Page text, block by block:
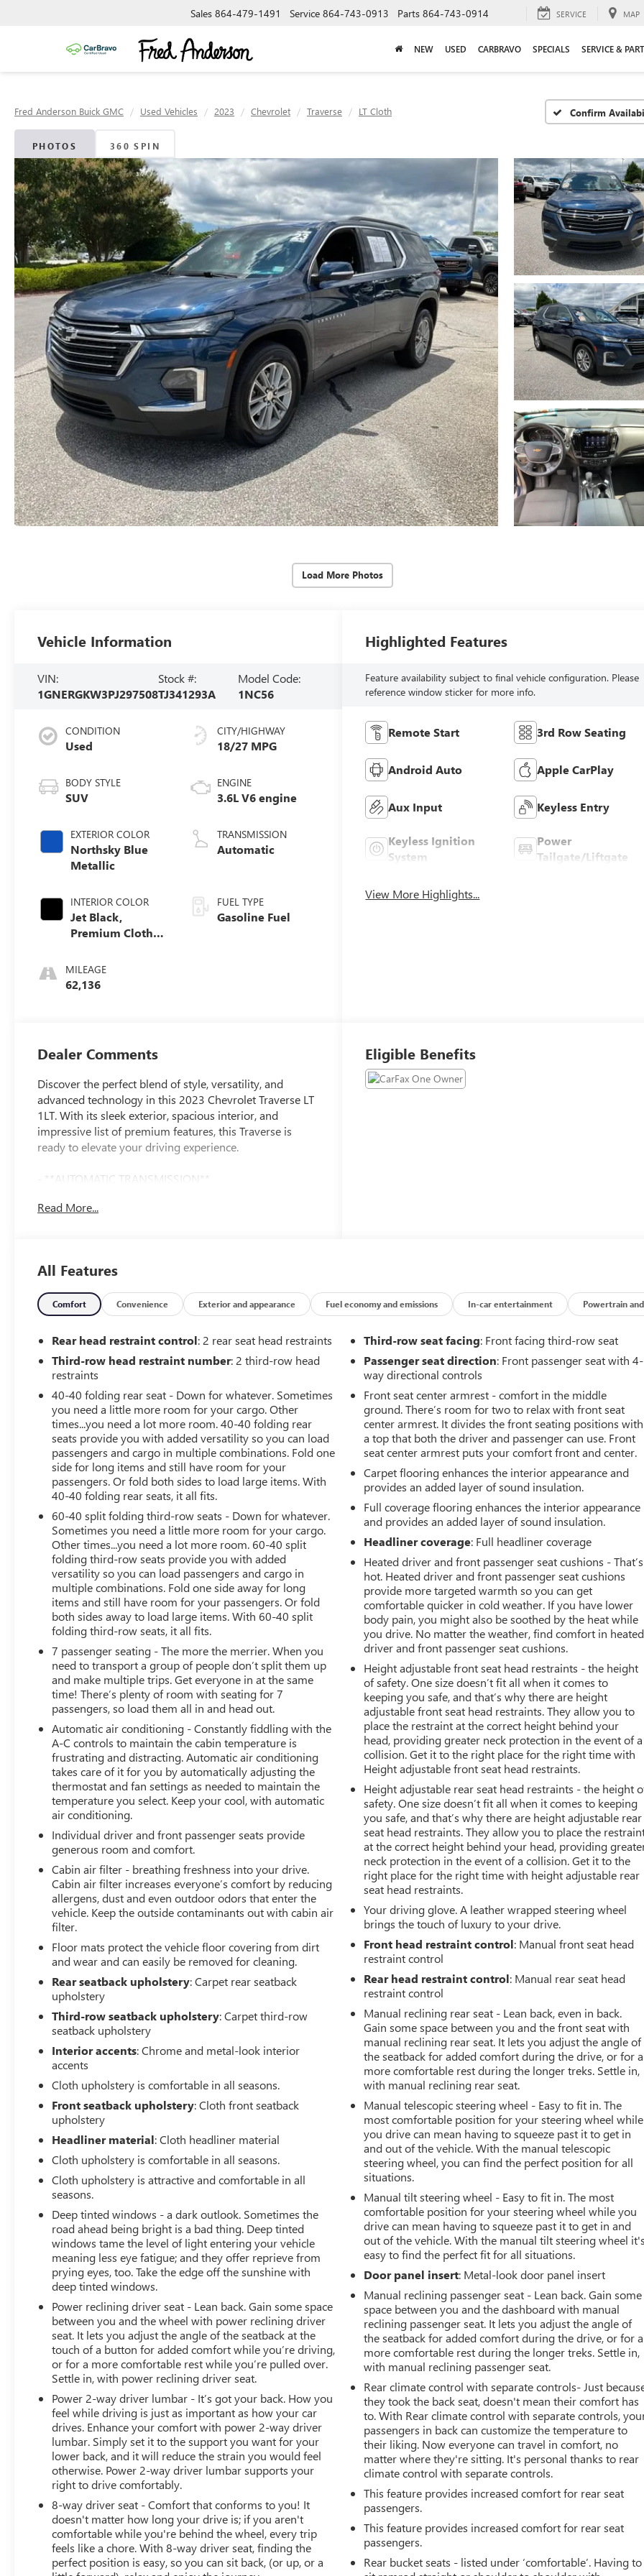
Sales 864-479-1491 Service 864-743-0913 Parts 864-743-0914 SERVICE MAP
NEW USED CARBRAVO SPECIALS SERVICE &
Fred Anderson Buick GMC Used Vehicles 2023 Chevrolet Traverse LT Cloth Confirm
PHOTOS 360 SPIN
Load More Photos
Vehicle Information
VIN:
1GNERGKW3PJ297508
Stock #:
TJ341293A
Model Code:
1NC56
CONDITION
Used
BODY STYLE
SUV
EXTERIOR COLOR
Northsky Blue
Metallic
INTERIOR COLOR
Jet Black,
Premium Cloth
MILEAGE
62,136
CITY/HIGHWAY
18/27 MPG
ENGINE
3.6L V6 engine
TRANSMISSION
Automatic
FUEL TYPE
Gasoline Fuel
Highlighted Features
Feature availability subject to final vehicle configuration. Please
reference window sticker for more info.
Remote Start 3rd Row Seating
Android Auto Apple CarPlay
Aux Input Keyless Entry
Keyless Ignition
System
Power
Tailgate/Liftgate
View More Highlights...
Dealer Comments
Discover the perfect blend of style, versatility, and
advanced technology in this 2023 Chevrolet Traverse LT
1LT. With its sleek exterior, spacious interior, and
impressive list of premium features, this Traverse is
ready to elevate your driving experience.
- **AUTOMATIC TRANSMISSION**
- **Bluetooth®**
- **LOCAL TRADE**
- **NO ACCIDENT HISTORY ON CARFAX**
- **ONE-OWNER**
- **POWER LIFTGATE**
- **POWER SEAT**
Boasting a 3.6L V6 engine and 9-speed automatic
transmission, this Traverse delivers a smooth, responsive
ride with an EPA-estimated 18 city/27 highway MPG.
The BLACK BOWTIE and TRAILERING EQUIPMENT add a
touch of rugged style and capability, while the
CONVENIENCE AND DRIVER CONFIDENCE PACKAGE
provides a wealth of advanced technology and comfort
features.
Inside, the premium CLOTH SEAT TRIM and POWER
DRIVER SEAT ensure a comfortable journey, while the
REAR POWER LIFTGATE and SPLIT-BENCH 3RD ROW
SEATS offer exceptional versatility. Stay connected with
the CHEVROLET INFOTAINMENT 3 PLUS SYSTEM, APPLE
CARPLAY/ANDROID AUTO, and SIRIUSXM RADIO.
This one-owner Traverse has been meticulously
maintained, as evidenced by its GREAT CARFAX SERVICE
HISTORY and NO ACCIDENT HISTORY. Don't miss your
chance to experience the perfect blend of style,
capability, and technology in this exceptional 2023
Chevrolet Traverse LT 1LT.
Read More...
Eligible Benefits
All Features
Comfort Convenience Exterior and appearance Fuel economy and emissions In-car entertainment Powertrain and
Rear head restraint control: 2 rear seat head restraints
Third-row head restraint number: 2 third-row head
restraints
40-40 folding rear seat - Down for whatever. Sometimes
you need a little more room for your cargo. Other
times...you need a lot more room. 40-40 folding rear
seats provide you with added versatility so you can load
passengers and cargo in multiple combinations. Fold one
side for long items and still have room for your
passengers. Or fold both sides to load large items. With
40-40 folding rear seats, it all fits.
60-40 split folding third-row seats - Down for whatever.
Sometimes you need a little more room for your cargo.
Other times...you need a lot more room. 60-40 split
folding third-row seats provide you with added
versatility so you can load passengers and cargo in
multiple combinations. Fold one side away for long
items and still have room for your passengers. Or fold
both sides away to load large items. With 60-40 split
folding third-row seats, it all fits.
7 passenger seating - The more the merrier. When you
need to transport a group of people don’t split them up
and make multiple trips. Get everyone in at the same
time! There’s plenty of room with seating for 7
passengers, so load them all in and head out.
Automatic air conditioning - Constantly fiddling with the
A-C controls to maintain the cabin temperature is
frustrating and distracting. Automatic air conditioning
takes care of it for you by automatically adjusting the
thermostat and fan settings as needed to maintain the
temperature you select. Keep your cool, with automatic
air conditioning.
Individual driver and front passenger seats provide
generous room and comfort.
Cabin air filter - breathing freshness into your drive.
Cabin air filter increases everyone’s comfort by reducing
allergens, dust and even outdoor odors that enter the
vehicle. Keep the outside contaminants out with cabin air
filter.
Floor mats protect the vehicle floor covering from dirt
and wear and can easily be removed for cleaning.
Rear seatback upholstery: Carpet rear seatback
upholstery
Third-row seatback upholstery: Carpet third-row
seatback upholstery
Interior accents: Chrome and metal-look interior
accents
Cloth upholstery is comfortable in all seasons.
Front seatback upholstery: Cloth front seatback
upholstery
Headliner material: Cloth headliner material
Cloth upholstery is comfortable in all seasons.
Cloth upholstery is attractive and comfortable in all
seasons.
Deep tinted windows - a dark outlook. Sometimes the
road ahead being bright is a bad thing. Deep tinted
windows tame the level of light entering your vehicle
meaning less eye fatigue; and they offer reprieve from
prying eyes, too. Take the edge off the sunshine with
deep tinted windows.
Power reclining driver seat - Lean back. Gain some space
between you and the wheel with power reclining driver
seat. It lets you adjust the angle of the seatback at the
touch of a button for added comfort while you’re driving,
or for a more comfortable rest while you’re pulled over.
Settle in, with power reclining driver seat.
Power 2-way driver lumbar - It’s got your back. How you
feel while driving is just as important as how your car
drives. Enhance your comfort with power 2-way driver
lumbar. Simply set it to the support you want for your
lower back, and it will reduce the strain you would feel
otherwise. Power 2-way driver lumbar supports your
right to drive comfortably.
8-way driver seat - Comfort that conforms to you! It
doesn't matter how long your drive is; if you aren't
comfortable while you're behind the wheel, every trip
feels like a chore. With 8-way driver seat, finding the
perfect position is easy, so you can sit back, (or up, or a
Third-row seat facing: Front facing third-row seat
Passenger seat direction: Front passenger seat with 4-
way directional controls
Front seat center armrest - comfort in the middle
ground. There’s room for two to relax with front seat
center armrest. It divides the front seating positions with
a top that both the driver and passenger can use. Front
seat center armrest puts your comfort front and center.
Carpet flooring enhances the interior appearance and
provides an added layer of sound insulation.
Full coverage flooring enhances the interior appearance
and provides an added layer of sound insulation.
Headliner coverage: Full headliner coverage
Heated driver and front passenger seat cushions - That’s
hot. Heated driver and front passenger seat cushions
provide more targeted warmth so you can get
comfortable quicker in cold weather. If you have lower
body pain, you might also be soothed by the heat while
you drive. No matter the weather, find comfort in heated
driver and front passenger seat cushions.
Height adjustable front seat head restraints - the height
of safety. One size doesn’t fit all when it comes to
keeping you safe, and that’s why there are height
adjustable front seat head restraints. They allow you to
place the restraint at the correct height behind your
head, providing greater neck protection in the event of a
collision. Get it to the right place for the right time with
Height adjustable front seat head restraints.
Height adjustable rear seat head restraints - the height
safety. One size doesn’t fit all when it comes to keeping
you safe, and that’s why there are height adjustable rear
seat head restraints. They allow you to place the
at the correct height behind your head, providing
neck protection in the event of a collision. Get it to the
right place for the right time with height adjustable rear
seat head restraints.
Your driving glove. A leather wrapped steering wheel
brings the touch of luxury to your drive.
Front head restraint control: Manual front seat head
restraint control
Rear head restraint control: Manual rear seat head
restraint control
Manual reclining rear seat - Lean back, even in back.
Gain some space between you and the front seat with
manual reclining rear seat. It lets you adjust the angle of
the seatback for added comfort during the drive, or for a
more comfortable rest during the longer treks. Settle in,
with manual reclining rear seat.
Manual telescopic steering wheel - Easy to fit in. The
most comfortable position for your steering wheel while
you drive can mean having to squeeze past it to get in
and out of the vehicle. With the manual telescopic
steering wheel, you can find the perfect position for all
situations.
Manual tilt steering wheel - Easy to fit in. The most
comfortable position for your steering wheel while you
drive can mean having to squeeze past it to get in and
out of the vehicle. With the manual tilt steering wheel it's
easy to find the perfect fit for all situations.
Door panel insert: Metal-look door panel insert
Manual reclining passenger seat - Lean back. Gain some
space between you and the dashboard with manual
reclining passenger seat. It lets you adjust the angle of
the seatback for added comfort during the drive, or for a
more comfortable rest during the longer treks. Settle in,
with manual reclining passenger seat.
Rear climate control with separate controls- Just
they took the back seat, doesn't mean their comfort has
to. With Rear climate control with separate controls,
passengers in back can customize the temperature to
their liking. Now everyone can travel in comfort, no
matter where they're sitting. It's personal thanks to rear
climate control with separate controls.
This feature provides increased comfort for rear seat
passengers.
This feature provides increased comfort for rear seat
passengers.
Rear bucket seats - listed under ‘comfortable’. Having to